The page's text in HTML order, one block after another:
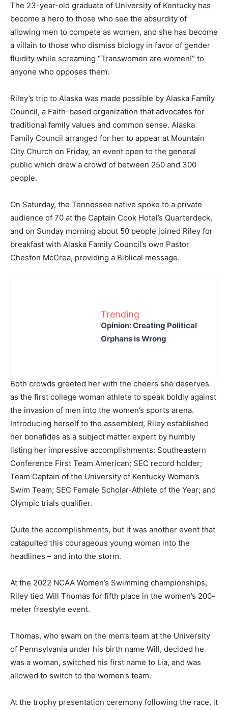
The 23-year-old graduate of University of Kentucky has
become a hero to those who see the absurdity of
allowing men to compete as women, and she has become
a villain to those who dismiss biology in favor of gender
fluidity while screaming “Transwomen are women!” to
anyone who opposes them.
Riley’s trip to Alaska was made possible by Alaska Family
Council, a Faith-based organization that advocates for
traditional family values and common sense. Alaska
Family Council arranged for her to appear at Mountain
City Church on Friday, an event open to the general
public which drew a crowd of between 250 and 300
people.
On Saturday, the Tennessee native spoke to a private
audience of 70 at the Captain Cook Hotel’s Quarterdeck,
and on Sunday morning about 50 people joined Riley for
breakfast with Alaska Family Council’s own Pastor
Cheston McCrea, providing a Biblical message.
Trending
Opinion: Creating Political
Orphans is Wrong
Both crowds greeted her with the cheers she deserves
as the first college woman athlete to speak boldly against
the invasion of men into the women’s sports arena.
Introducing herself to the assembled, Riley established
her bonafides as a subject matter expert by humbly
listing her impressive accomplishments: Southeastern
Conference First Team American; SEC record holder;
Team Captain of the University of Kentucky Women’s
Swim Team; SEC Female Scholar-Athlete of the Year; and
Olympic trials qualifier.
Quite the accomplishments, but it was another event that
catapulted this courageous young woman into the
headlines – and into the storm.
At the 2022 NCAA Women’s Swimming championships,
Riley tied Will Thomas for fifth place in the women’s 200-
meter freestyle event.
Thomas, who swam on the men’s team at the University
of Pennsylvania under his birth name Will, decided he
was a woman, switched his first name to Lia, and was
allowed to switch to the women’s team.
At the trophy presentation ceremony following the race, it